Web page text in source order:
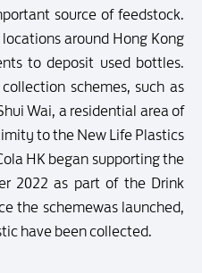
source of feedstock.
around Hong Kong
to deposit used bottles.
schemes, such as
Wai, a residential area of
to the New Life Plastics
HK began supporting the
2022 as part of the Drink
the schemewas launched,
have been collected.